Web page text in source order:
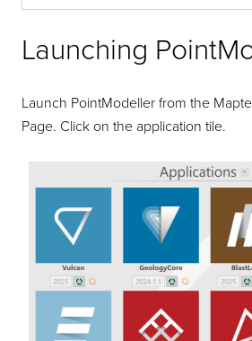
Launching
Launch PointModeller from the
Page. Click on the application tile.